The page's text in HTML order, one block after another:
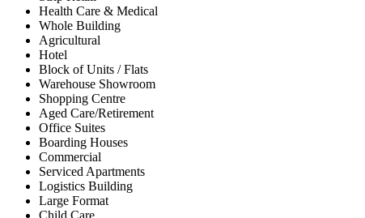
Health Care & Medical
Whole Building
Agricultural
Hotel
Block of Units / Flats
Warehouse Showroom
Shopping Centre
Aged Care/Retirement
Office Suites
Boarding Houses
Commercial
Serviced Apartments
Logistics Building
Large Format
Child Care